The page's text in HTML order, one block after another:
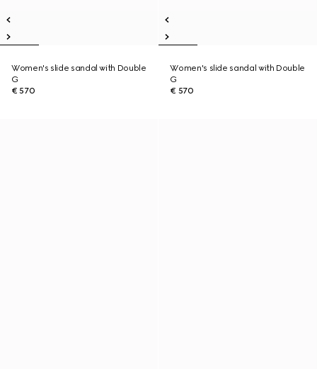
Women's slide sandal with Double
G
€ 570
Women's slide sandal with Double
G
€ 570